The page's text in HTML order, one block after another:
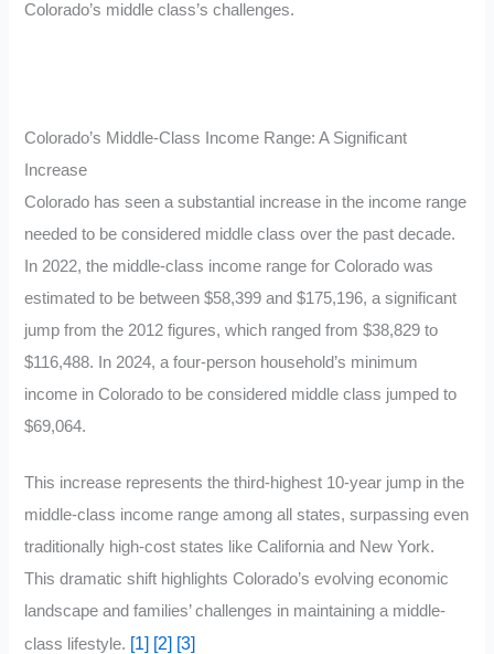
Colorado’s middle class’s challenges.
Colorado’s Middle-Class Income Range: A Significant
Increase
Colorado has seen a substantial increase in the income range
needed to be considered middle class over the past decade.
In 2022, the middle-class income range for Colorado was
estimated to be between $58,399 and $175,196, a significant
jump from the 2012 figures, which ranged from $38,829 to
$116,488. In 2024, a four-person household’s minimum
income in Colorado to be considered middle class jumped to
$69,064.
This increase represents the third-highest 10-year jump in the
middle-class income range among all states, surpassing even
traditionally high-cost states like California and New York.
This dramatic shift highlights Colorado’s evolving economic
landscape and families’ challenges in maintaining a middle-
class lifestyle. [1] [2] [3]